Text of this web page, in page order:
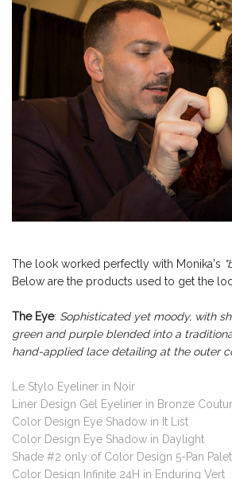
The look worked perfectly with Monika's
Below are the products used to get the
The Eye: Sophisticated yet moody, with
green and purple blended into a
hand-applied lace detailing at the outer
Le Stylo Eyeliner in Noir
Liner Design Gel Eyeliner in Bronze
Color Design Eye Shadow in It List
Color Design Eye Shadow in Daylight
Shade #2 only of Color Design 5-Pan
Color Design Infinite 24H in Enduring Vert